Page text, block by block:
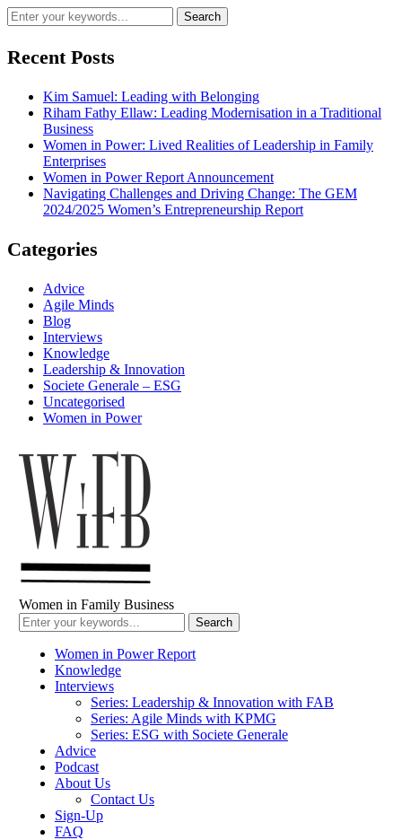
Recent Posts
Kim Samuel: Leading with Belonging
Riham Fathy Ellaw: Leading Modernisation in a Traditional
Business
Women in Power: Lived Realities of Leadership in Family
Enterprises
Women in Power Report Announcement
Navigating Challenges and Driving Change: The GEM
2024/2025 Women’s Entrepreneurship Report
Categories
Advice
Agile Minds
Blog
Interviews
Knowledge
Leadership & Innovation
Societe Generale – ESG
Uncategorised
Women in Power
Women in Family Business
Women in Power Report
Knowledge
Interviews
Series: Leadership & Innovation with FAB
Series: Agile Minds with KPMG
Series: ESG with Societe Generale
Advice
Podcast
About Us
Contact Us
Sign-Up
FAQ